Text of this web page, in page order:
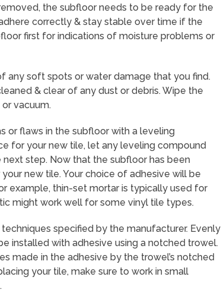
the subfloor needs to be ready for the
correctly & stay stable over time if the
first for indications of moisture problems or
any soft spots or water damage that you find.
& clear of any dust or debris. Wipe the
vacuum.
or flaws in the subfloor with a leveling
for your new tile, let any leveling compound
step. Now that the subfloor has been
new tile. Your choice of adhesive will be
example, thin-set mortar is typically used for
might work well for some vinyl tile types.
specified by the manufacturer. Evenly
installed with adhesive using a notched trowel.
made in the adhesive by the trowel’s notched
your tile, make sure to work in small